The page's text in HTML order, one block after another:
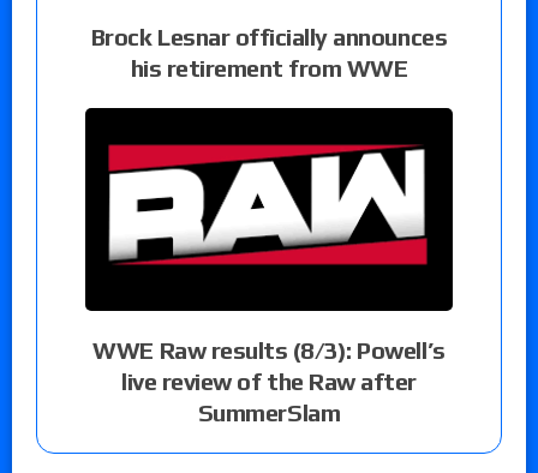
Brock Lesnar officially announces
his retirement from WWE
WWE Raw results (8/3): Powell’s
live review of the Raw after
SummerSlam